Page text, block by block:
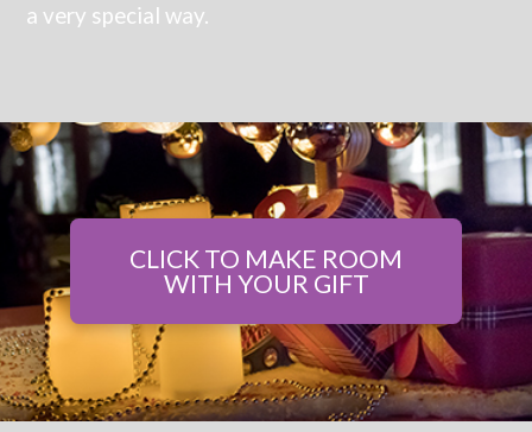
a very special way.
CLICK TO MAKE ROOM
WITH YOUR GIFT